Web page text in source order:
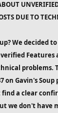
DUE TO
We decided
Features
problems.
on Gavin's Soup
find a clear
we don't have